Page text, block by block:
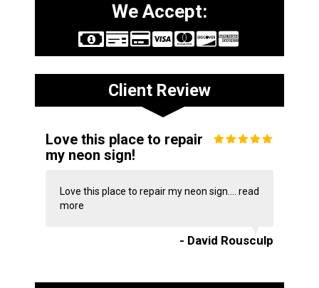
We Accept:
Client Review
Love this place to repair
my neon sign!
Love this place to repair my neon sign.... read
more
- David Rousculp